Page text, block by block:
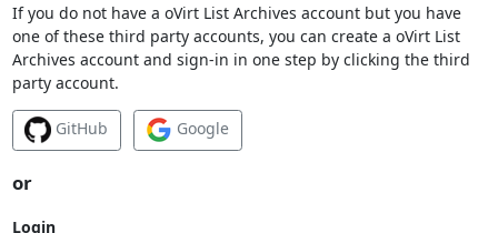
If you do not have a oVirt List Archives account but you have
one of these third party accounts, you can create a oVirt List
Archives account and sign-in in one step by clicking the third
party account.
GitHub Google
or
Login